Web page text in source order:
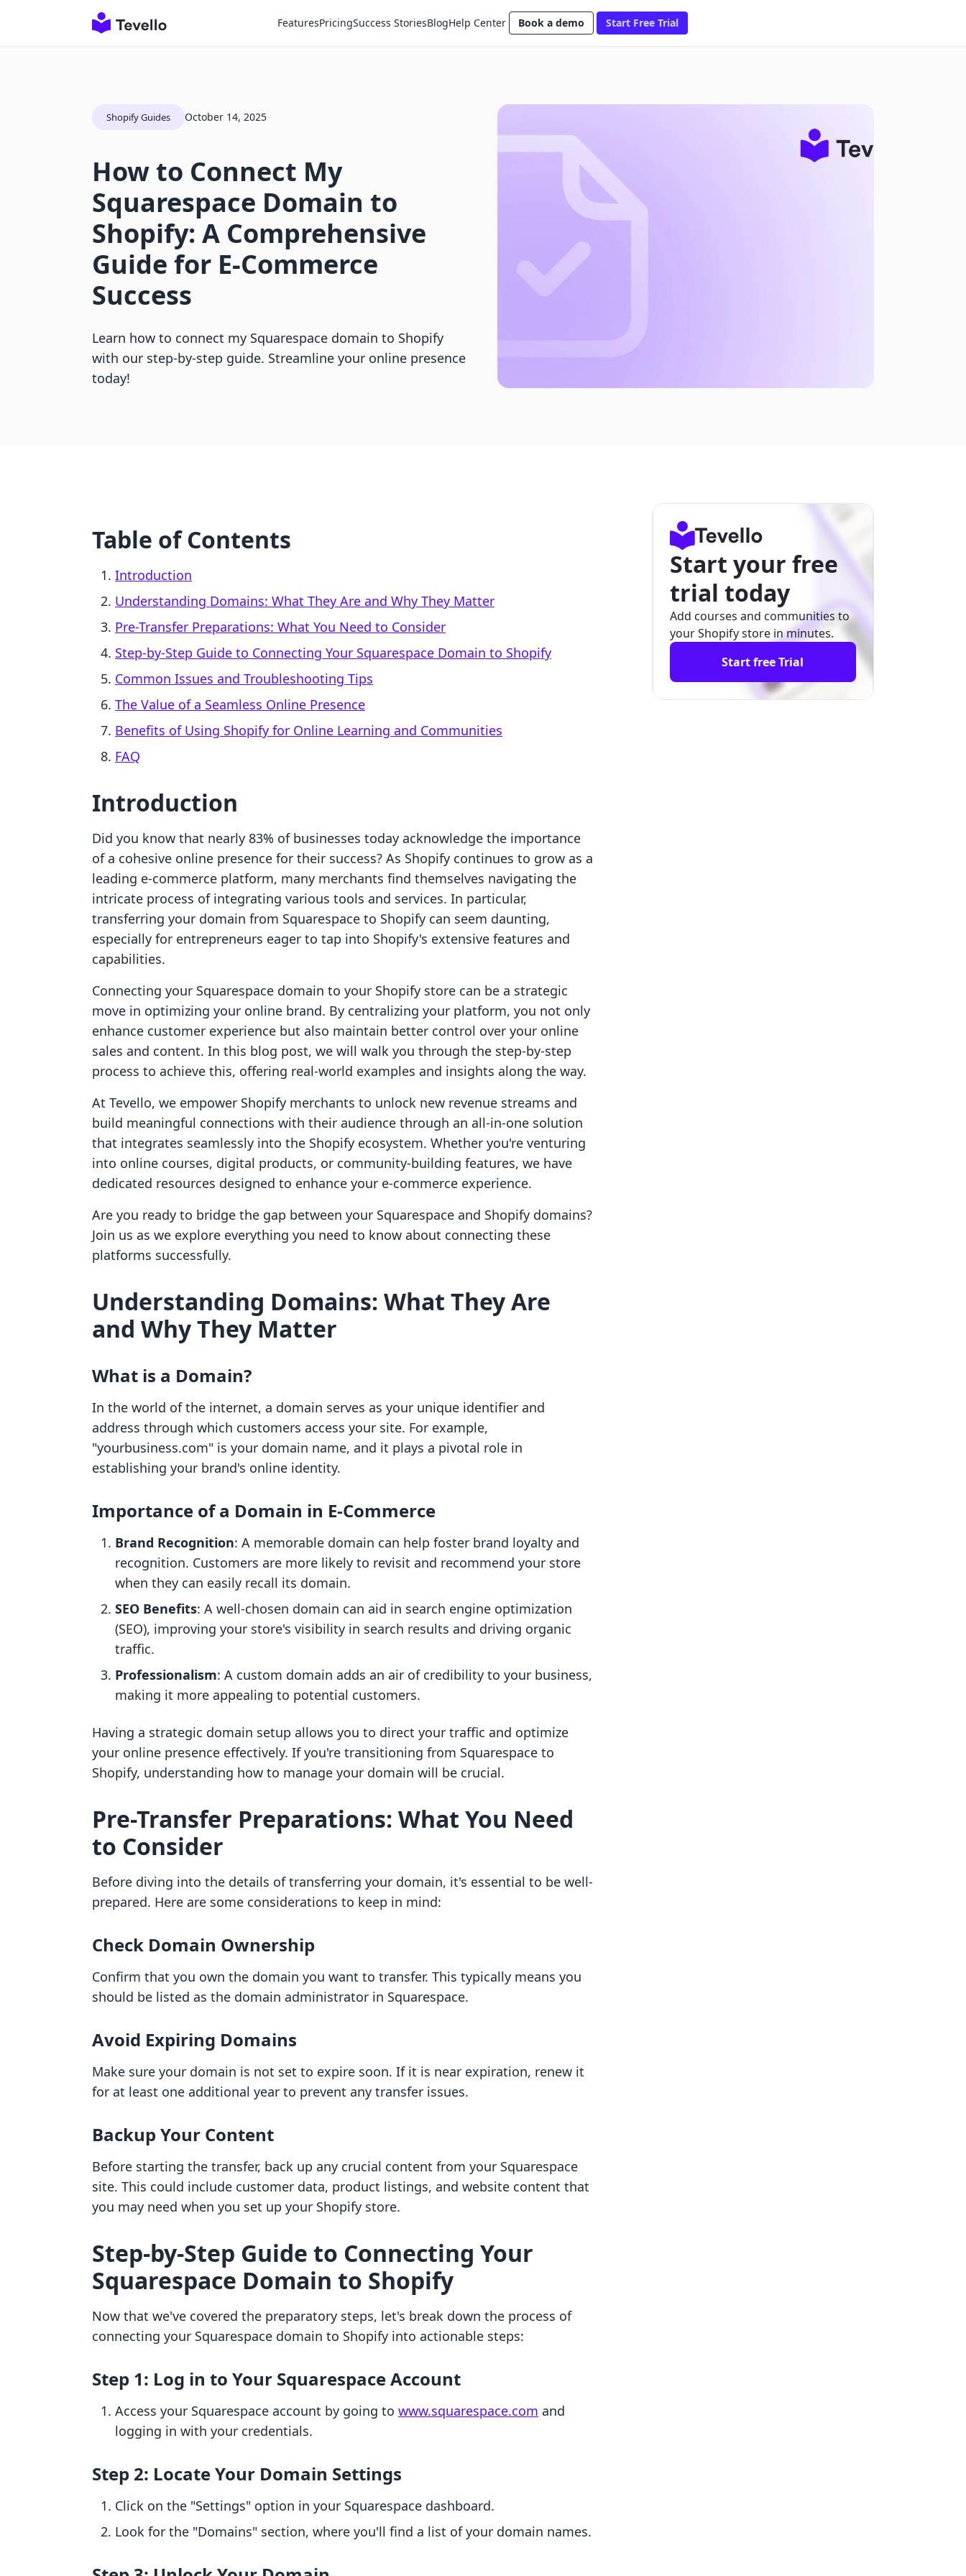
FeaturesPricingSuccess StoriesBlogHelp Center Book a demo Start Free Trial
Shopify Guides October 14, 2025
How to Connect My
Squarespace Domain to
Shopify: A Comprehensive
Guide for E-Commerce
Success
Learn how to connect my Squarespace domain to Shopify
with our step-by-step guide. Streamline your online presence
today!
Table of Contents
Introduction
Understanding Domains: What They Are and Why They Matter
Pre-Transfer Preparations: What You Need to Consider
Step-by-Step Guide to Connecting Your Squarespace Domain to Shopify
Common Issues and Troubleshooting Tips
The Value of a Seamless Online Presence
Benefits of Using Shopify for Online Learning and Communities
FAQ
Introduction
Did you know that nearly 83% of businesses today acknowledge the importance
of a cohesive online presence for their success? As Shopify continues to grow as a
leading e-commerce platform, many merchants find themselves navigating the
intricate process of integrating various tools and services. In particular,
transferring your domain from Squarespace to Shopify can seem daunting,
especially for entrepreneurs eager to tap into Shopify's extensive features and
capabilities.
Connecting your Squarespace domain to your Shopify store can be a strategic
move in optimizing your online brand. By centralizing your platform, you not only
enhance customer experience but also maintain better control over your online
sales and content. In this blog post, we will walk you through the step-by-step
process to achieve this, offering real-world examples and insights along the way.
At Tevello, we empower Shopify merchants to unlock new revenue streams and
build meaningful connections with their audience through an all-in-one solution
that integrates seamlessly into the Shopify ecosystem. Whether you're venturing
into online courses, digital products, or community-building features, we have
dedicated resources designed to enhance your e-commerce experience.
Are you ready to bridge the gap between your Squarespace and Shopify domains?
Join us as we explore everything you need to know about connecting these
platforms successfully.
Understanding Domains: What They Are
and Why They Matter
What is a Domain?
In the world of the internet, a domain serves as your unique identifier and
address through which customers access your site. For example,
"yourbusiness.com" is your domain name, and it plays a pivotal role in
establishing your brand's online identity.
Importance of a Domain in E-Commerce
Brand Recognition: A memorable domain can help foster brand loyalty and
recognition. Customers are more likely to revisit and recommend your store
when they can easily recall its domain.
SEO Benefits: A well-chosen domain can aid in search engine optimization
(SEO), improving your store's visibility in search results and driving organic
traffic.
Professionalism: A custom domain adds an air of credibility to your business,
making it more appealing to potential customers.
Having a strategic domain setup allows you to direct your traffic and optimize
your online presence effectively. If you're transitioning from Squarespace to
Shopify, understanding how to manage your domain will be crucial.
Pre-Transfer Preparations: What You Need
to Consider
Before diving into the details of transferring your domain, it's essential to be well-
prepared. Here are some considerations to keep in mind:
Check Domain Ownership
Confirm that you own the domain you want to transfer. This typically means you
should be listed as the domain administrator in Squarespace.
Avoid Expiring Domains
Make sure your domain is not set to expire soon. If it is near expiration, renew it
for at least one additional year to prevent any transfer issues.
Backup Your Content
Before starting the transfer, back up any crucial content from your Squarespace
site. This could include customer data, product listings, and website content that
you may need when you set up your Shopify store.
Step-by-Step Guide to Connecting Your
Squarespace Domain to Shopify
Now that we've covered the preparatory steps, let's break down the process of
connecting your Squarespace domain to Shopify into actionable steps:
Step 1: Log in to Your Squarespace Account
Access your Squarespace account by going to www.squarespace.com and
logging in with your credentials.
Step 2: Locate Your Domain Settings
Click on the "Settings" option in your Squarespace dashboard.
Look for the "Domains" section, where you'll find a list of your domain names.
Start your free
trial today
Add courses and communities to
your Shopify store in minutes.
Start free Trial